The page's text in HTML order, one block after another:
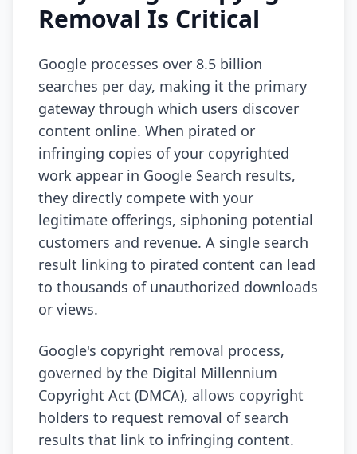
Removal Is Critical
Google processes over 8.5 billion
searches per day, making it the primary
gateway through which users discover
content online. When pirated or
infringing copies of your copyrighted
work appear in Google Search results,
they directly compete with your
legitimate offerings, siphoning potential
customers and revenue. A single search
result linking to pirated content can lead
to thousands of unauthorized downloads
or views.
Google's copyright removal process,
governed by the Digital Millennium
Copyright Act (DMCA), allows copyright
holders to request removal of search
results that link to infringing content.